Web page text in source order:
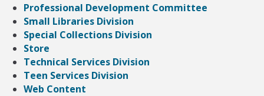
Professional Development Committee
Small Libraries Division
Special Collections Division
Store
Technical Services Division
Teen Services Division
Web Content